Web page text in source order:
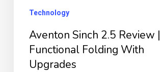
Functional
With
Technology
Aventon Sinch 2.5 Review |
Functional Folding With
Upgrades